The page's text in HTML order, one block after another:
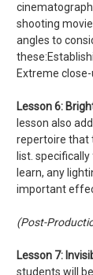
shooting
angles to
Extreme close-
Lesson 6:
lesson also
repertoire that
list.
learn, any
important
(Post-
Lesson 7:
students will